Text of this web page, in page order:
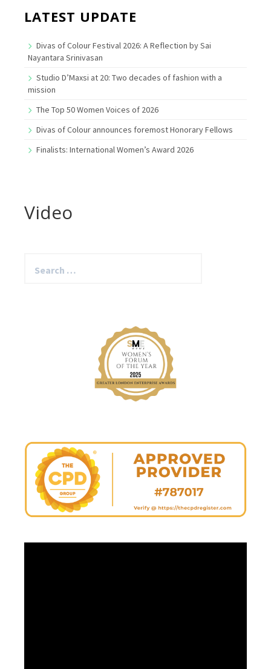
LATEST UPDATE
Divas of Colour Festival 2026: A Reflection by Sai
Nayantara Srinivasan
Studio D’Maxsi at 20: Two decades of fashion with a
mission
The Top 50 Women Voices of 2026
Divas of Colour announces foremost Honorary Fellows
Finalists: International Women’s Award 2026
Video
for: